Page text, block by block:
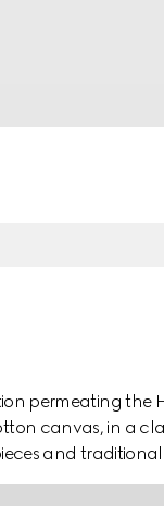
permeating the
canvas, in a
and traditional